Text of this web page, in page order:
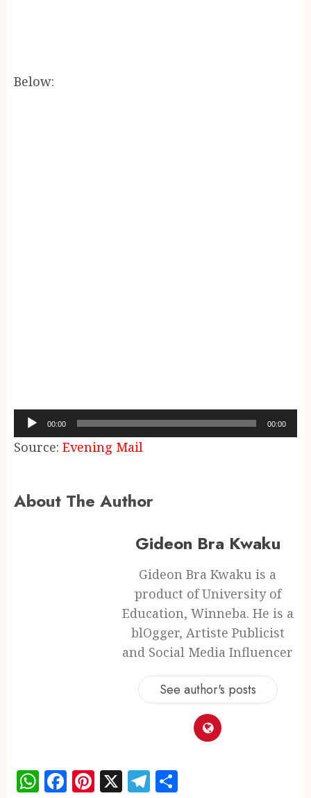
Below:
Audio
Player
00:00 00:00
Source: Evening Mail
About The Author
Gideon Bra Kwaku
Gideon Bra Kwaku is a
product of University of
Education, Winneba. He is a
blOgger, Artiste Publicist
and Social Media Influencer
See author's posts
WhatsApp
Facebook
Pinterest
X Telegram